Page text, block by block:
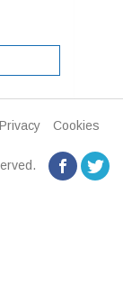
Privacy
Cookies